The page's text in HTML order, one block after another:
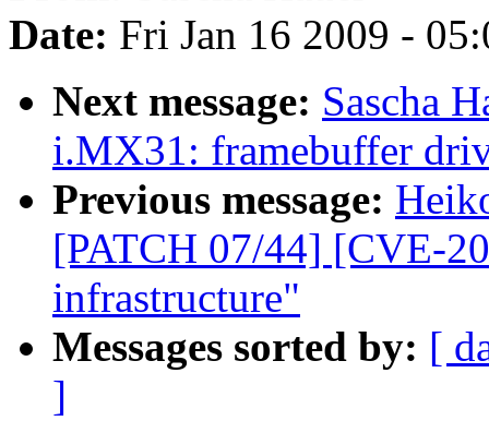
Date: Fri Jan 16 2009 -
Next message: Sascha
i.MX31: framebuffer
Previous message:
[PATCH 07/44] [CVE-
infrastructure"
Messages sorted by: [
]